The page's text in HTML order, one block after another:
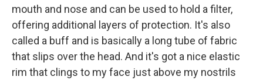
mouth and nose and can be used to hold a filter,
offering additional layers of protection. It's also
called a buff and is basically a long tube of fabric
that slips over the head. And it's got a nice elastic
rim that clings to my face just above my nostrils